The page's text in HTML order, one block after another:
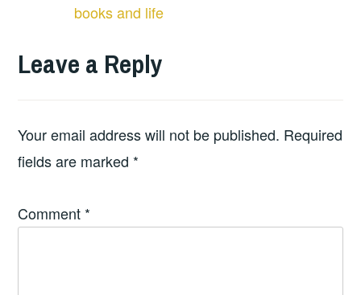
books and life
Leave a Reply
Your email address will not be published. Required
fields are marked *
Comment *